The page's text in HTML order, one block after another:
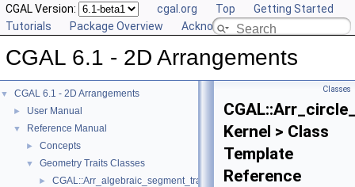
CGAL Version: cgal.org Top
Getting Started
Tutorials
Package Overview Acknowledging CGAL
CGAL 6.1 - 2D Arrangements
▼ CGAL 6.1 - 2D Arrangements
► User Manual
▼ Reference Manual
► Concepts
▼ Geometry Traits Classes
► CGAL::Arr_algebraic_segment_traits_2< Coefficient >
Classes
Kernel > Class
Template
Reference